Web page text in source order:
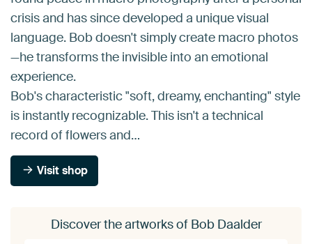
crisis and has since developed a unique visual
language. Bob doesn't simply create macro photos
—he transforms the invisible into an emotional
experience.
Bob's characteristic "soft, dreamy, enchanting" style
is instantly recognizable. This isn't a technical
record of flowers and…
Visit shop
Discover the artworks of Bob Daalder